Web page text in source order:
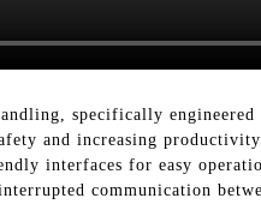
specifically engineered
and increasing
interfaces for easy
communication